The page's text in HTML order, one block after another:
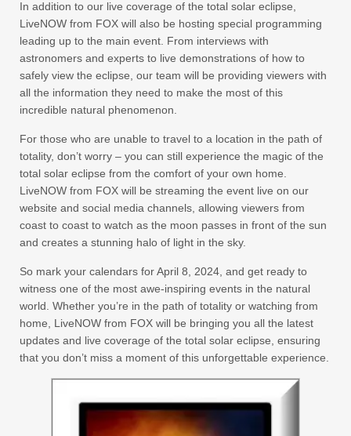
In addition to our live coverage of the total solar eclipse,
LiveNOW from FOX will also be hosting special programming
leading up to the main event. From interviews with
astronomers and experts to live demonstrations of how to
safely view the eclipse, our team will be providing viewers with
all the information they need to make the most of this
incredible natural phenomenon.
For those who are unable to travel to a location in the path of
totality, don’t worry – you can still experience the magic of the
total solar eclipse from the comfort of your own home.
LiveNOW from FOX will be streaming the event live on our
website and social media channels, allowing viewers from
coast to coast to watch as the moon passes in front of the sun
and creates a stunning halo of light in the sky.
So mark your calendars for April 8, 2024, and get ready to
witness one of the most awe-inspiring events in the natural
world. Whether you’re in the path of totality or watching from
home, LiveNOW from FOX will be bringing you all the latest
updates and live coverage of the total solar eclipse, ensuring
that you don’t miss a moment of this unforgettable experience.